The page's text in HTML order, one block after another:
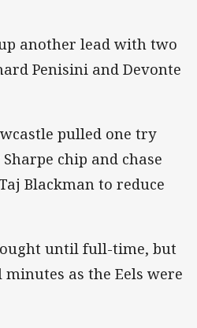
another lead with two
Penisini and Devonte
pulled one try
chip and chase
Blackman to reduce
until full-time, but
as the Eels were